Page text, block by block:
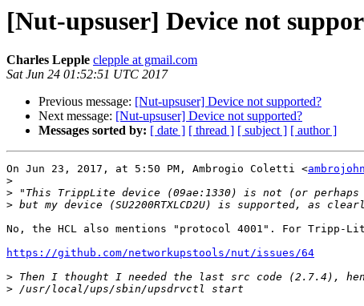
[Nut-upsuser] Device not
Charles Lepple clepple at gmail.com
Sat Jun 24 01:52:51 UTC 2017
Previous message: [Nut-upsuser] Device not supported?
Next message: [Nut-upsuser] Device not supported?
Messages sorted by: [ date ] [ thread ] [ subject ] [ author ]
On Jun 23, 2017, at 5:50 PM, Ambrogio Coletti <
>
>
>
No, the HCL also mentions "protocol 4001". For Tripp-
https://github.com/networkupstools/nut/issues/64
>
>